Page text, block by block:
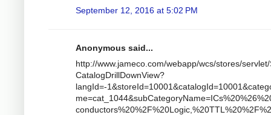
September 12, 2016 at 5:02 PM
Anonymous said...
http://www.jameco.com/webapp/wcs/stores/
CatalogDrillDownView?
langId=-